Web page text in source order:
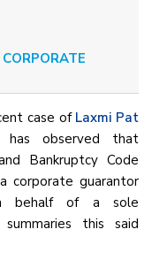
case of Laxmi Pat
has observed that
Bankruptcy Code
corporate guarantor
behalf of a sole
this said